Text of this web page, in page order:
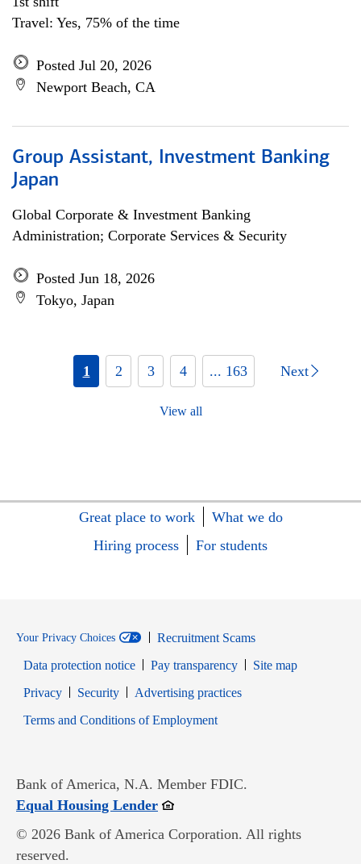
Travel: Yes, 75% of the time
Posted Jul 20, 2026
Newport Beach, CA
Group Assistant, Investment Banking
Japan
Global Corporate & Investment Banking
Administration; Corporate Services & Security
Posted Jun 18, 2026
Tokyo, Japan
1 2 3 4 ... 163 Next
View all
Great place to work
What we do
Hiring process
For students
Your Privacy Choices
Recruitment Scams
Data protection notice
Pay transparency
Site map
PrivacyOpens in new window
SecurityOpens in new window
Advertising practices
Terms and Conditions of EmploymentOpens in new window
Bank of America, N.A. Member FDIC.
Equal Housing LenderOpens in new window
© 2026 Bank of America Corporation. All rights
reserved.